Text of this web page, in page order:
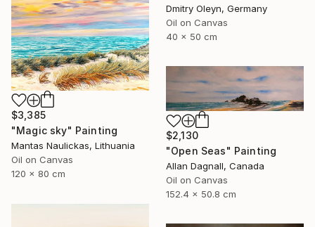
Dmitry Oleyn, Germany
Oil on Canvas
40 x 50 cm
$3,385
"Magic sky" Painting
Mantas Naulickas, Lithuania
Oil on Canvas
120 x 80 cm
$2,130
"Open Seas" Painting
Allan Dagnall, Canada
Oil on Canvas
152.4 x 50.8 cm